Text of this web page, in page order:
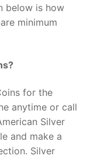
below is how
minimum
for the
anytime or call
Silver
and make a
Silver